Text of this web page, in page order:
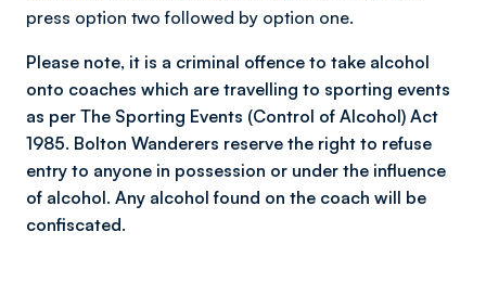
press option two followed by option one.
Please note, it is a criminal offence to take alcohol
onto coaches which are travelling to sporting events
as per The Sporting Events (Control of Alcohol) Act
1985. Bolton Wanderers reserve the right to refuse
entry to anyone in possession or under the influence
of alcohol. Any alcohol found on the coach will be
confiscated.